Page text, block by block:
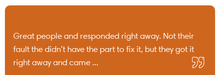
Great people and responded right away. Not their
fault the didn’t have the part to fix it, but they got it
right away and came ...